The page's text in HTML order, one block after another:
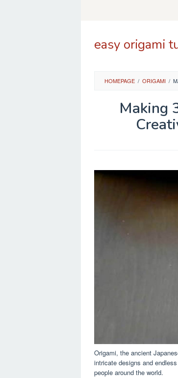
easy origami
HOMEPAGE / ORIGAMI /
Making
Origami, the ancient
intricate designs and
people around the world.